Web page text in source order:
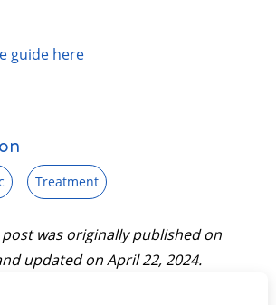
guide here
Treatment
was originally published on
updated onApril 22, 2024.